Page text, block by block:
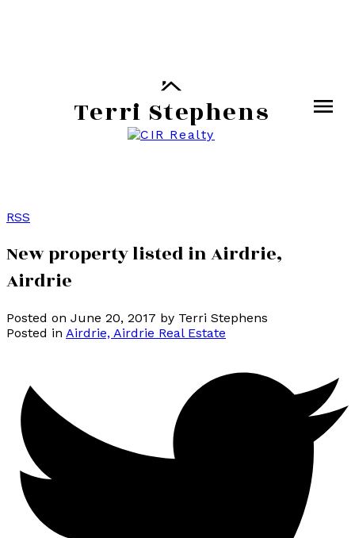
Terri Stephens
RSS
New property listed in Airdrie,
Airdrie
Posted on June 20, 2017 by Terri Stephens
Posted in Airdrie, Airdrie Real Estate